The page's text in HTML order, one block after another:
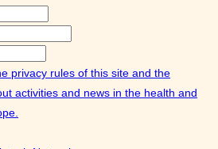
privacy rules of this site and the
activities and news in the health and